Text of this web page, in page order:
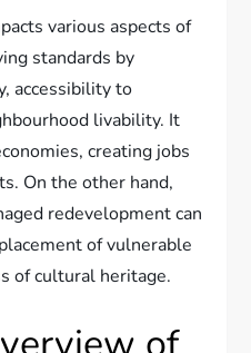
various aspects of
standards by
accessibility to
livability. It
creating jobs
On the other hand,
redevelopment can
of vulnerable
of cultural heritage.